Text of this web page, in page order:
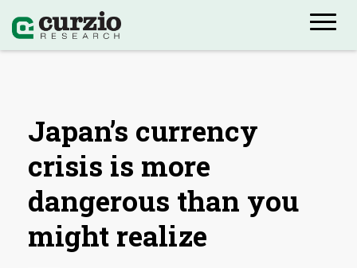
Japan’s currency
crisis is more
dangerous than you
might realize